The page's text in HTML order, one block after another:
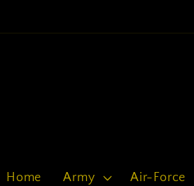
Home Army Air-Force